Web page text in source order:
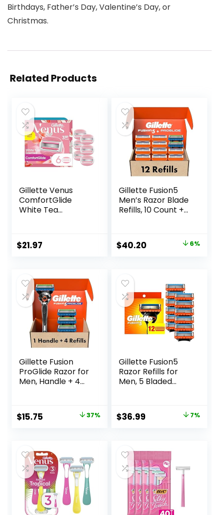
Birthdays, Father’s Day, Valentine’s Day, or
Christmas.
Related Products
Gillette Venus
ComfortGlide
White Tea
Razor Refills, 6
Count
$21.97
Gillette Fusion5
Men’s Razor Blade
Refills, 10 Count +
– 2 Count | One
Pack of 12 Refills
Original
$42.99.
$40.20
$40.20.
6%
Gillette Fusion
ProGlide Razor for
Men, Handle + 4
Original
$25.00.
$15.75
$15.75.
37%
Gillette Fusion5
Razor Refills for
Men, 5 Bladed
and Lubrastrip for
a Close Shave, 12
Original
$39.94.
$36.99
$36.99.
7%